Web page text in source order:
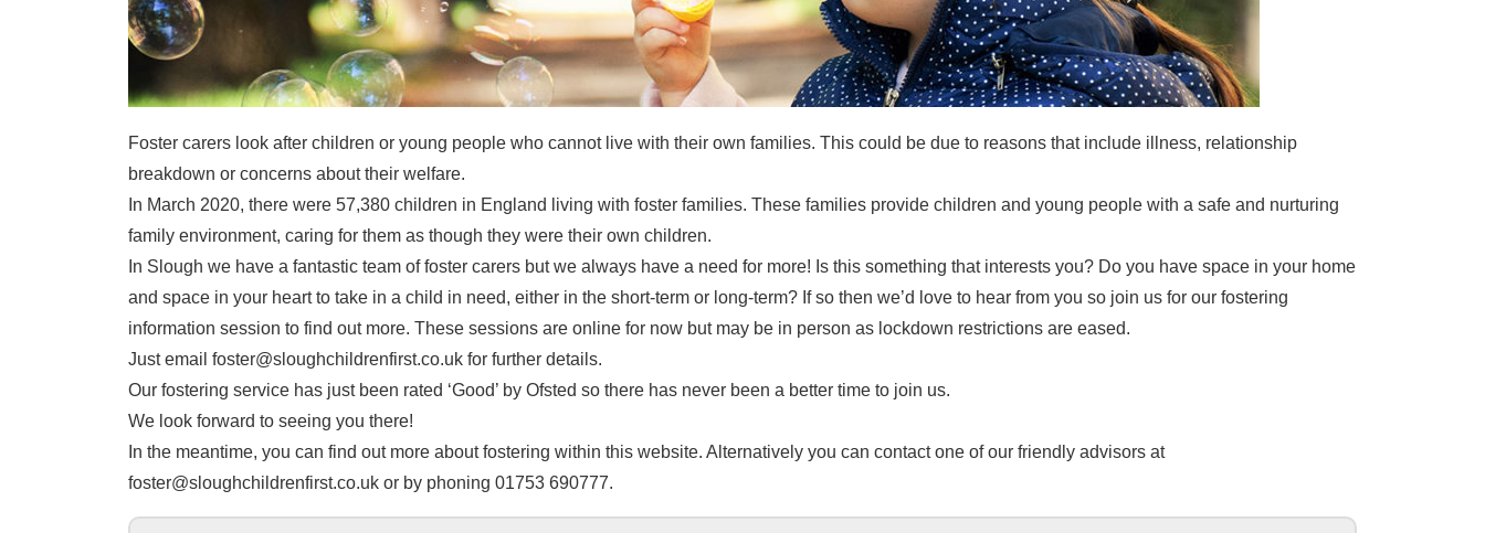
Foster carers look after children or young people who cannot live with their own families. This could be due to reasons that include illness, relationship
breakdown or concerns about their welfare.
In March 2020, there were 57,380 children in England living with foster families. These families provide children and young people with a safe and nurturing
family environment, caring for them as though they were their own children.
In Slough we have a fantastic team of foster carers but we always have a need for more! Is this something that interests you? Do you have space in your home
and space in your heart to take in a child in need, either in the short-term or long-term? If so then we’d love to hear from you so join us for our fostering
information session to find out more. These sessions are online for now but may be in person as lockdown restrictions are eased.
Just email foster@sloughchildrenfirst.co.uk for further details.
Our fostering service has just been rated ‘Good’ by Ofsted so there has never been a better time to join us.
We look forward to seeing you there!
In the meantime, you can find out more about fostering within this website. Alternatively you can contact one of our friendly advisors at
foster@sloughchildrenfirst.co.uk or by phoning 01753 690777.